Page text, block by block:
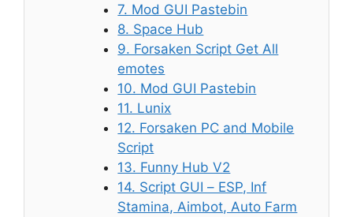
7. Mod GUI Pastebin
8. Space Hub
9. Forsaken Script Get All
emotes
10. Mod GUI Pastebin
11. Lunix
12. Forsaken PC and Mobile
Script
13. Funny Hub V2
14. Script GUI – ESP, Inf
Stamina, Aimbot, Auto Farm